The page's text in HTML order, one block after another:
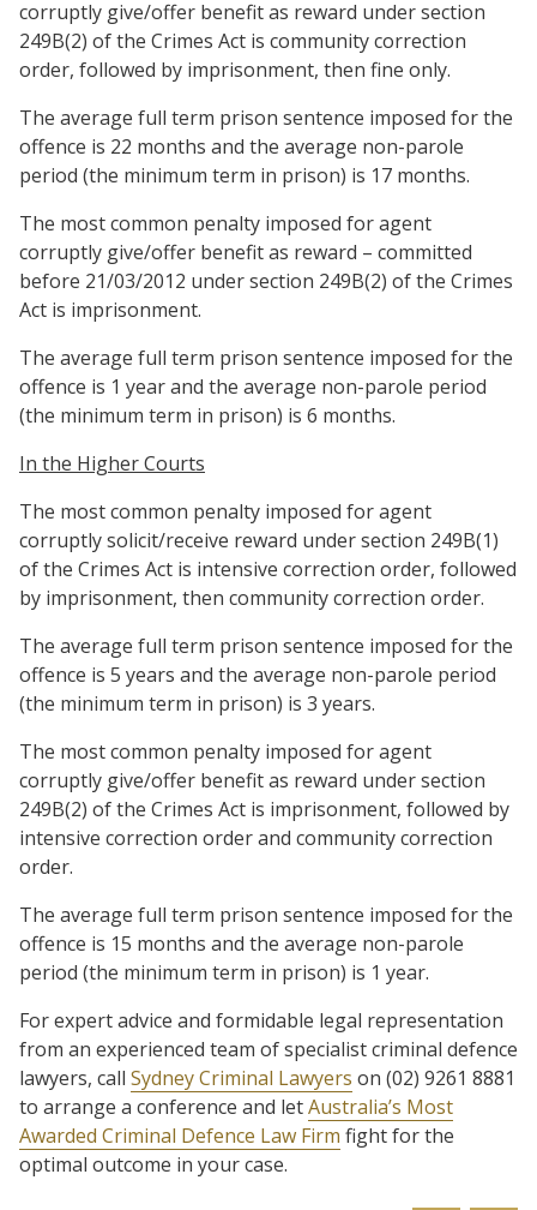
corruptly give/offer benefit as reward under section
249B(2) of the Crimes Act is community correction
order, followed by imprisonment, then fine only.
The average full term prison sentence imposed for the
offence is 22 months and the average non-parole
period (the minimum term in prison) is 17 months.
The most common penalty imposed for agent
corruptly give/offer benefit as reward – committed
before 21/03/2012 under section 249B(2) of the Crimes
Act is imprisonment.
The average full term prison sentence imposed for the
offence is 1 year and the average non-parole period
(the minimum term in prison) is 6 months.
In the Higher Courts
The most common penalty imposed for agent
corruptly solicit/receive reward under section 249B(1)
of the Crimes Act is intensive correction order, followed
by imprisonment, then community correction order.
The average full term prison sentence imposed for the
offence is 5 years and the average non-parole period
(the minimum term in prison) is 3 years.
The most common penalty imposed for agent
corruptly give/offer benefit as reward under section
249B(2) of the Crimes Act is imprisonment, followed by
intensive correction order and community correction
order.
The average full term prison sentence imposed for the
offence is 15 months and the average non-parole
period (the minimum term in prison) is 1 year.
For expert advice and formidable legal representation
from an experienced team of specialist criminal defence
lawyers, call Sydney Criminal Lawyers on (02) 9261 8881
to arrange a conference and letAustralia’s Most
Awarded Criminal Defence Law Firm fight for the
optimal outcome in your case.